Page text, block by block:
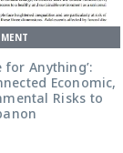
for Anything’:
Economic,
Risks to